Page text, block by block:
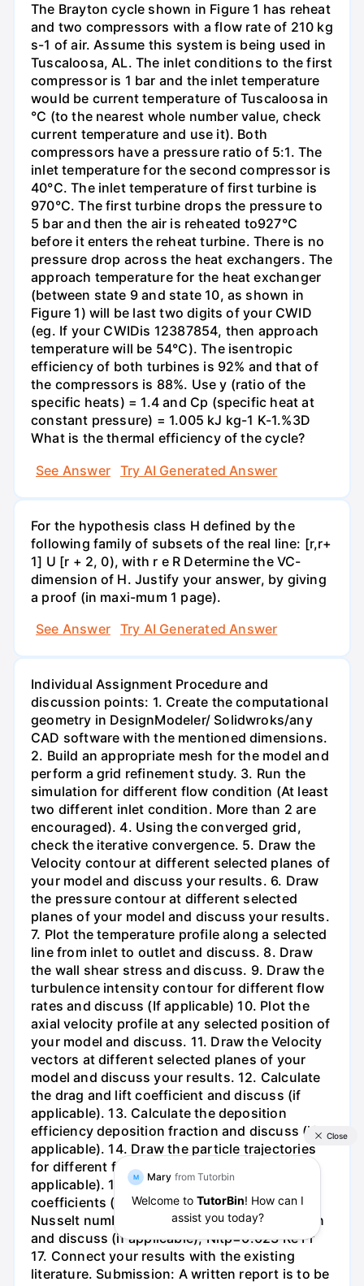
The Brayton cycle shown in Figure 1 has reheat
and two compressors with a flow rate of 210 kg
s-1 of air. Assume this system is being used in
Tuscaloosa, AL. The inlet conditions to the first
compressor is 1 bar and the inlet temperature
would be current temperature of Tuscaloosa in
°C (to the nearest whole number value, check
current temperature and use it). Both
compressors have a pressure ratio of 5:1. The
inlet temperature for the second compressor is
40°C. The inlet temperature of first turbine is
970°C. The first turbine drops the pressure to
5 bar and then the air is reheated to927°C
before it enters the reheat turbine. There is no
pressure drop across the heat exchangers. The
approach temperature for the heat exchanger
(between state 9 and state 10, as shown in
Figure 1) will be last two digits of your CWID
(eg. If your CWIDis 12387854, then approach
temperature will be 54°C). The isentropic
efficiency of both turbines is 92% and that of
the compressors is 88%. Use y (ratio of the
specific heats) = 1.4 and Cp (specific heat at
constant pressure) = 1.005 kJ kg-1 K-1.%3D
What is the thermal efficiency of the cycle?
See Answer
Try AI Generated Answer
For the hypothesis class H defined by the
following family of subsets of the real line: [r,r+
1] U [r + 2, 0), with r e R Determine the VC-
dimension of H. Justify your answer, by giving
a proof (in maxi-mum 1 page).
See Answer
Try AI Generated Answer
Individual Assignment Procedure and
discussion points: 1. Create the computational
geometry in DesignModeler/ Solidwroks/any
CAD software with the mentioned dimensions.
2. Build an appropriate mesh for the model and
perform a grid refinement study. 3. Run the
simulation for different flow condition (At least
two different inlet condition. More than 2 are
encouraged). 4. Using the converged grid,
check the iterative convergence. 5. Draw the
Velocity contour at different selected planes of
your model and discuss your results. 6. Draw
the pressure contour at different selected
planes of your model and discuss your results.
7. Plot the temperature profile along a selected
line from inlet to outlet and discuss. 8. Draw
the wall shear stress and discuss. 9. Draw the
turbulence intensity contour for different flow
rates and discuss (If applicable) 10. Plot the
axial velocity profile at any selected position of
your model and discuss. 11. Draw the Velocity
vectors at different selected planes of your
model and discuss your results. 12. Calculate
the drag and lift coefficient and discuss (if
applicable). 13. Calculate the deposition
efficiency deposition fraction and discuss (if
applicable). 14. Draw the particle trajectories
for different flow rates and discuss (if
applicable). 15. Calculate the heat transfer
coefficients (if applicable). 16. Calculate the
Nusselt number from the following correlation
and discuss (if applicable); Nitp=0.023 Re Pr
17. Connect your results with the existing
literature. Submission: A written report is to be